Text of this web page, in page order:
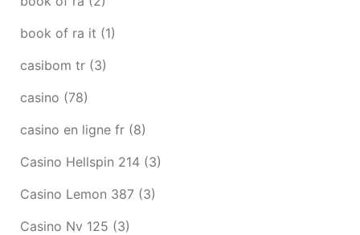
book of ra it (1)
casibom tr (3)
casino (78)
casino en ligne fr (8)
Casino Hellspin 214 (3)
Casino Lemon 387 (3)
Casino Nv 125 (3)